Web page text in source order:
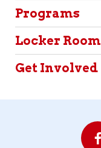
Programs
Locker Room
Get Involved